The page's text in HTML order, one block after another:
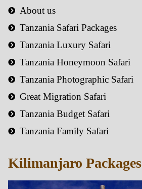
About us
Tanzania Safari Packages
Tanzania Luxury Safari
Tanzania Honeymoon Safari
Tanzania Photographic Safari
Great Migration Safari
Tanzania Budget Safari
Tanzania Family Safari
Kilimanjaro Packages